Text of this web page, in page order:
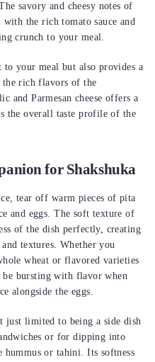
savory and cheesy notes of
the rich tomato sauce and
crunch to your meal.
your meal but also provides a
the rich flavors of the
and Parmesan cheese offers a
the overall taste profile of the
for Shakshuka
tear off warm pieces of pita
and eggs. The soft texture of
of the dish perfectly, creating
textures. Whether you
wheat or flavored varieties
bursting with flavor when
alongside the eggs.
just limited to being a side dish
or for dipping into
or tahini. Its softness